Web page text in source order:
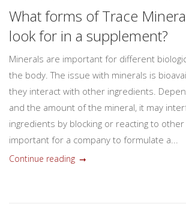
What forms of Trace
look for in a supplement?
Minerals are important for different
the body. The issue with minerals is
they interact with other ingredients.
and the amount of the mineral, it may
ingredients by blocking or reacting to other
important for a company to formulate a...
Continue reading